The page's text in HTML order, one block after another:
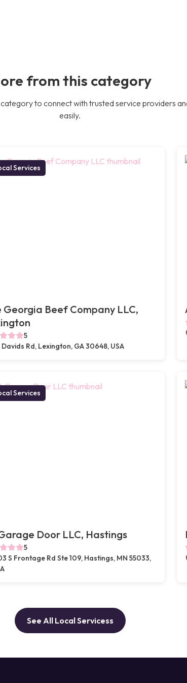
from this category
to connect with trusted service providers
easily.
Services
Georgia Beef Company LLC,
5
Davids Rd, Lexington, GA 30648, USA
Services
Door LLC, Hastings
5
S Frontage Rd Ste 109, Hastings, MN 55033,
See All Local Servicess